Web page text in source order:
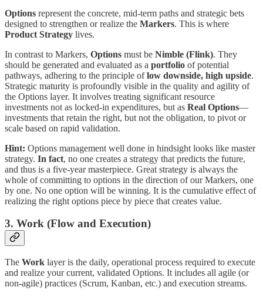
Options represent the concrete, mid-term paths and strategic bets
designed to strengthen or realize the Markers. This is where
Product Strategy lives.
In contrast to Markers, Options must be Nimble (Flink). They
should be generated and evaluated as a portfolio of potential
pathways, adhering to the principle oflow downside, high upside.
Strategic maturity is profoundly visible in the quality and agility of
the Options layer. It involves treating significant resource
investments not as locked-in expenditures, but as Real Options—
investments that retain the right, but not the obligation, to pivot or
scale based on rapid validation.
Hint: Options management well done in hindsight looks like master
strategy. In fact, no one creates a strategy that predicts the future,
and thus is a five-year masterpiece. Great strategy is always the
whole of committing to options in the direction of our Markers, one
by one. No one option will be winning. It is the cumulative effect of
realizing the right options piece by piece that creates value.
3. Work (Flow and Execution)
The Work layer is the daily, operational process required to execute
and realize your current, validated Options. It includes all agile (or
non-agile) practices (Scrum, Kanban, etc.) and execution streams.